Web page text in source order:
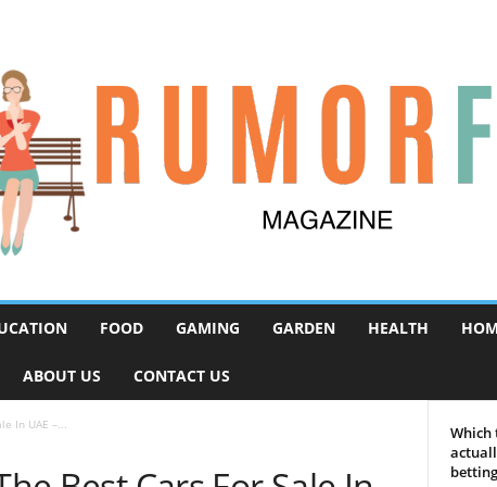
FOOD GAMING GARDEN HEALTH
ABOUT US CONTACT US
In UAE –...
Which